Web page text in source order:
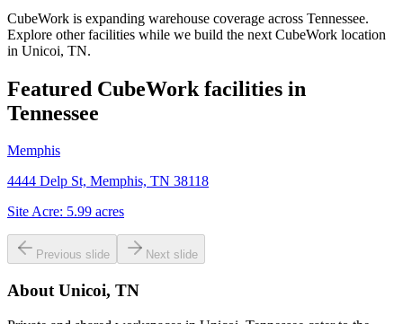
CubeWork is expanding warehouse coverage across Tennessee.
Explore other facilities while we build the next CubeWork location
in Unicoi, TN.
Featured CubeWork facilities in
Tennessee
Memphis
4444 Delp St, Memphis, TN 38118
Site Acre: 5.99 acres
Previous slide Next slide
About Unicoi, TN